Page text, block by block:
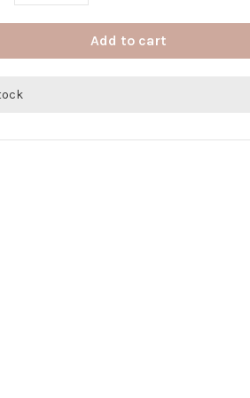
Add to cart